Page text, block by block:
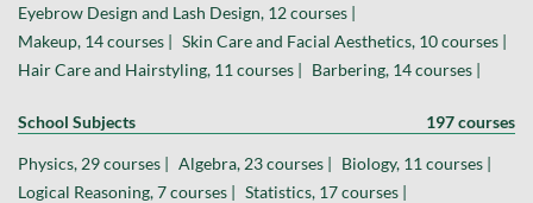
Eyebrow Design and Lash Design, 12 courses |
Makeup, 14 courses | Skin Care and Facial Aesthetics, 10 courses |
Hair Care and Hairstyling, 11 courses | Barbering, 14 courses |
School Subjects 197 courses
Physics, 29 courses | Algebra, 23 courses | Biology, 11 courses |
Logical Reasoning, 7 courses | Statistics, 17 courses |